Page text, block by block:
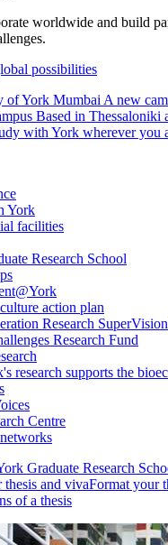
worldwide and build
possibilities
of York Mumbai A new
Based in Thessaloniki
with York wherever you
York
facilities
Research School
action plan
Research
Research Fund
research supports the
Centre
Graduate Research
thesis and vivaFormat your
of a thesis